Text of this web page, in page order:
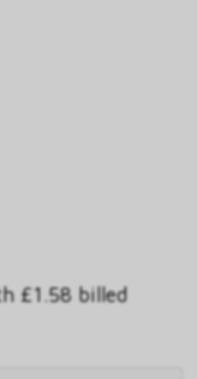
£1.58 billed